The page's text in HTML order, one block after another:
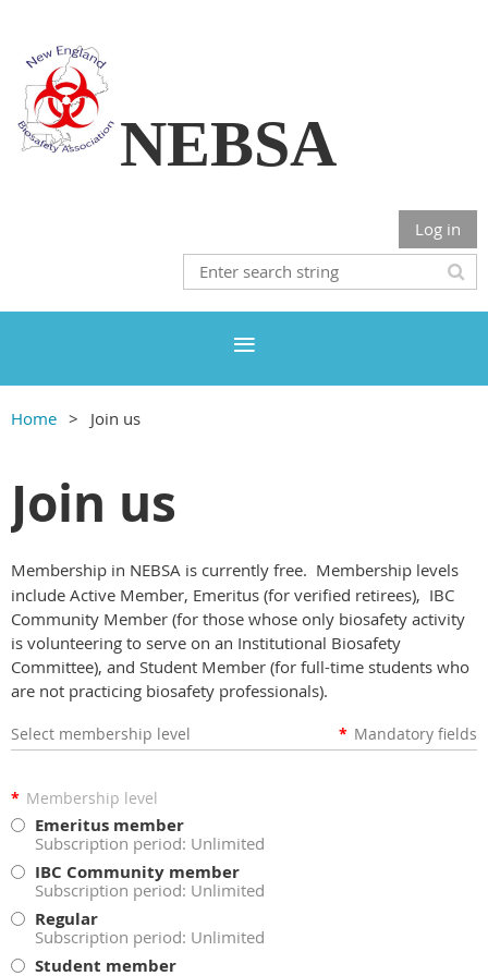
NEBSA
Log in
Home Join us
Join us
Membership in NEBSA is currently free. Membership levels
include Active Member, Emeritus (for verified retirees), IBC
Community Member (for those whose only biosafety activity
is volunteering to serve on an Institutional Biosafety
Committee), and Student Member (for full-time students who
are not practicing biosafety professionals).
Select membership level * Mandatory fields
* Membership level
Emeritus member
Subscription period: Unlimited
IBC Community member
Subscription period: Unlimited
Regular
Subscription period: Unlimited
Student member